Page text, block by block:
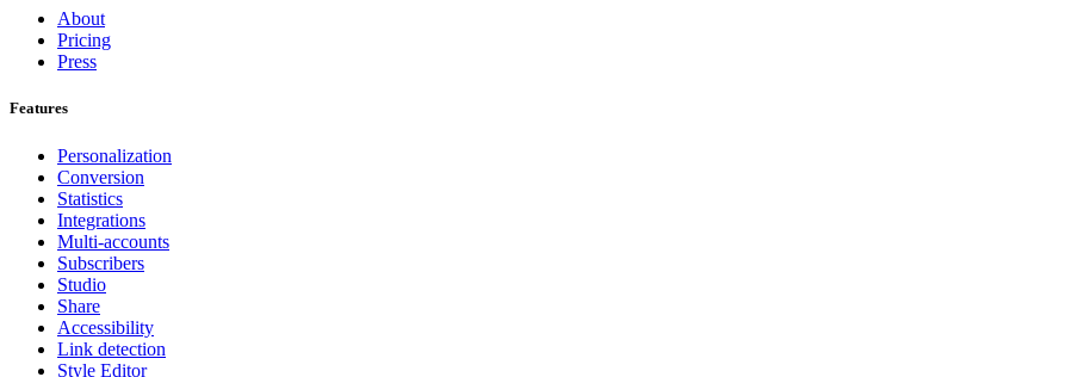
About
Pricing
Press
Features
Personalization
Conversion
Statistics
Integrations
Multi-accounts
Subscribers
Studio
Share
Accessibility
Link detection
Style Editor